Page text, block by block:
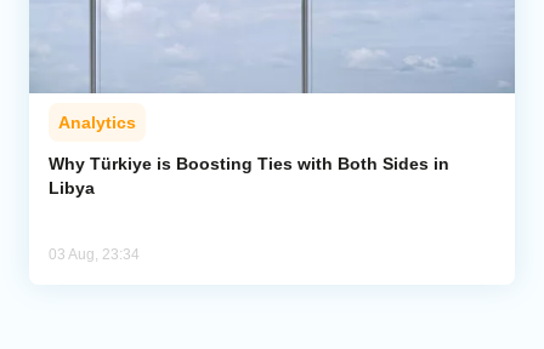
Analytics
Why Türkiye is Boosting Ties with Both Sides in
Libya
03 Aug, 23:34